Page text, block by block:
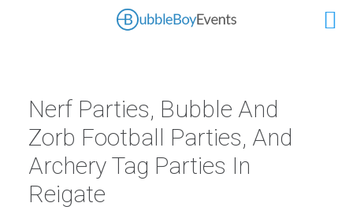
Nerf Parties, Bubble And
Zorb Football Parties, And
Archery Tag Parties In
Reigate